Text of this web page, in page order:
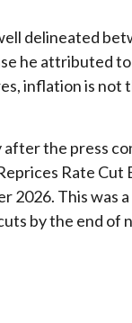
delineated
he attributed
inflation is not
after the press
Rate Cut
2026. This was
by the end of